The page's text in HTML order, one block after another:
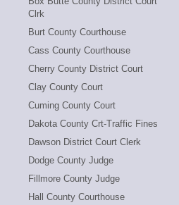
Clrk
Burt County Courthouse
Cass County Courthouse
Cherry County District Court
Clay County Court
Cuming County Court
Dakota County Crt-Traffic Fines
Dawson District Court Clerk
Dodge County Judge
Fillmore County Judge
Hall County Courthouse